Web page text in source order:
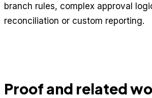
branch rules, complex approval
reconciliation or custom reporting.
Proof and related